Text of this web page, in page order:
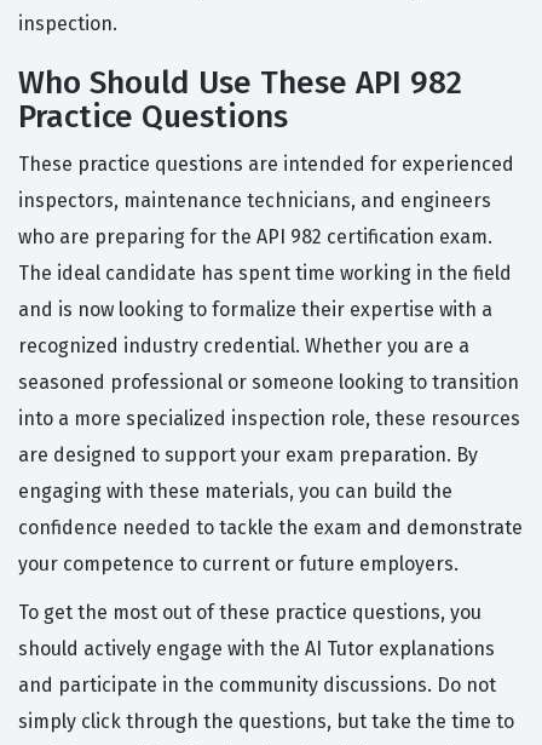
inspection.
Who Should Use These API 982
Practice Questions
These practice questions are intended for experienced
inspectors, maintenance technicians, and engineers
who are preparing for the API 982 certification exam.
The ideal candidate has spent time working in the field
and is now looking to formalize their expertise with a
recognized industry credential. Whether you are a
seasoned professional or someone looking to transition
into a more specialized inspection role, these resources
are designed to support your exam preparation. By
engaging with these materials, you can build the
confidence needed to tackle the exam and demonstrate
your competence to current or future employers.
To get the most out of these practice questions, you
should actively engage with the AI Tutor explanations
and participate in the community discussions. Do not
simply click through the questions, but take the time to